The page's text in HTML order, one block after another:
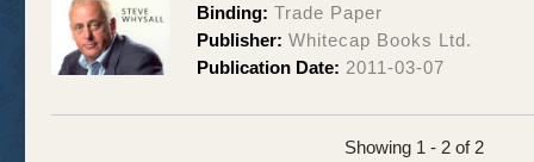
Binding: Trade Paper
Publisher: Whitecap Books Ltd.
Publication Date: 2011-03-07
Showing 1 - 2 of 2